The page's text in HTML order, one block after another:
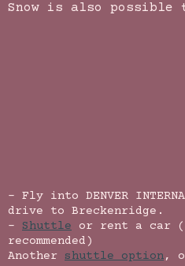
Snow is also
- Fly into DENVER
drive to Breckenridge.
- Shuttle or rent a car (
recommended)
Another shuttle option,